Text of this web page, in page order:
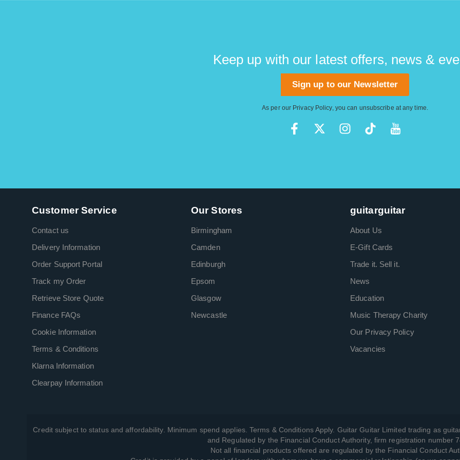
Keep up with our latest offers, news &
Sign up to our Newsletter
As per our Privacy Policy, you can unsubscribe at any time.
Customer Service
Contact us
Delivery Information
Order Support Portal
Track my Order
Retrieve Store Quote
Finance FAQs
Cookie Information
Terms & Conditions
Klarna Information
Clearpay Information
Our Stores
Birmingham
Camden
Edinburgh
Epsom
Glasgow
Newcastle
guitarguitar
About Us
E-Gift Cards
Trade it. Sell it.
News
Education
Music Therapy Charity
Our Privacy Policy
Vacancies
Credit subject to status and affordability. Minimum spend applies. Terms & Conditions Apply. Guitar Guitar Limited trading as
and Regulated by the Financial Conduct Authority, firm registration number
Not all financial products offered are regulated by the Financial Conduct